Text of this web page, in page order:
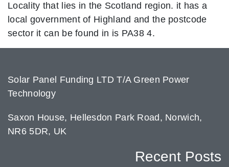
Locality that lies in the Scotland region. it has a
local government of Highland and the postcode
sector it can be found in is PA38 4.
Solar Panel Funding LTD T/A Green Power
Technology
Saxon House, Hellesdon Park Road, Norwich,
NR6 5DR, UK
Recent Posts